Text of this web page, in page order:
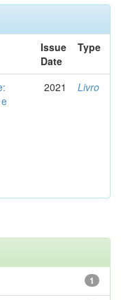
Issue
Date
Type
2021 Livro
1